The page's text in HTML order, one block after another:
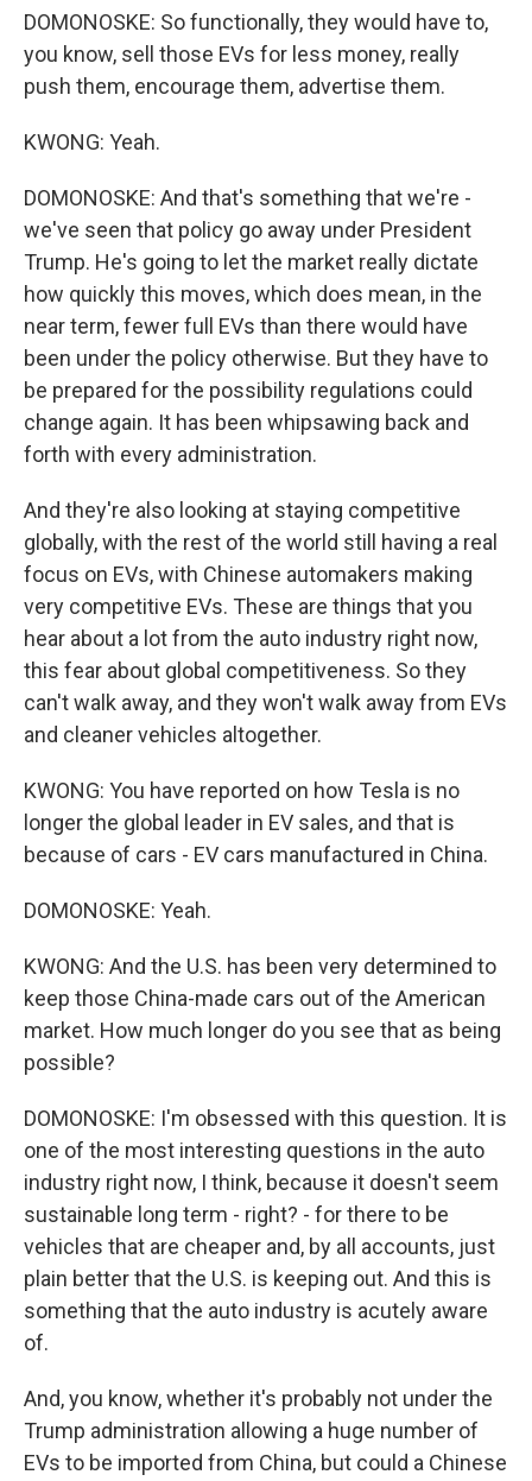
DOMONOSKE: So functionally, they would have to,
you know, sell those EVs for less money, really
push them, encourage them, advertise them.
KWONG: Yeah.
DOMONOSKE: And that's something that we're -
we've seen that policy go away under President
Trump. He's going to let the market really dictate
how quickly this moves, which does mean, in the
near term, fewer full EVs than there would have
been under the policy otherwise. But they have to
be prepared for the possibility regulations could
change again. It has been whipsawing back and
forth with every administration.
And they're also looking at staying competitive
globally, with the rest of the world still having a real
focus on EVs, with Chinese automakers making
very competitive EVs. These are things that you
hear about a lot from the auto industry right now,
this fear about global competitiveness. So they
can't walk away, and they won't walk away from EVs
and cleaner vehicles altogether.
KWONG: You have reported on how Tesla is no
longer the global leader in EV sales, and that is
because of cars - EV cars manufactured in China.
DOMONOSKE: Yeah.
KWONG: And the U.S. has been very determined to
keep those China-made cars out of the American
market. How much longer do you see that as being
possible?
DOMONOSKE: I'm obsessed with this question. It is
one of the most interesting questions in the auto
industry right now, I think, because it doesn't seem
sustainable long term - right? - for there to be
vehicles that are cheaper and, by all accounts, just
plain better that the U.S. is keeping out. And this is
something that the auto industry is acutely aware
of.
And, you know, whether it's probably not under the
Trump administration allowing a huge number of
EVs to be imported from China, but could a Chinese